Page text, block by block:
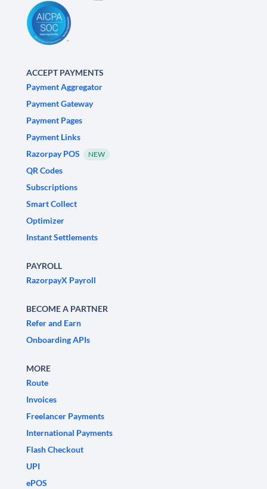
ACCEPT PAYMENTS
Payment Aggregator
Payment Gateway
Payment Pages
Payment Links
Razorpay POS
NEW
QR Codes
Subscriptions
Smart Collect
Optimizer
Instant Settlements
PAYROLL
RazorpayX Payroll
BECOME A PARTNER
Refer and Earn
Onboarding APIs
MORE
Route
Invoices
Freelancer Payments
International Payments
Flash Checkout
UPI
ePOS